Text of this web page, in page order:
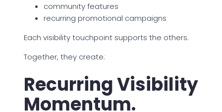
community features
recurring promotional campaigns
Each visibility touchpoint supports the others.
Together, they create:
Recurring Visibility
Momentum.